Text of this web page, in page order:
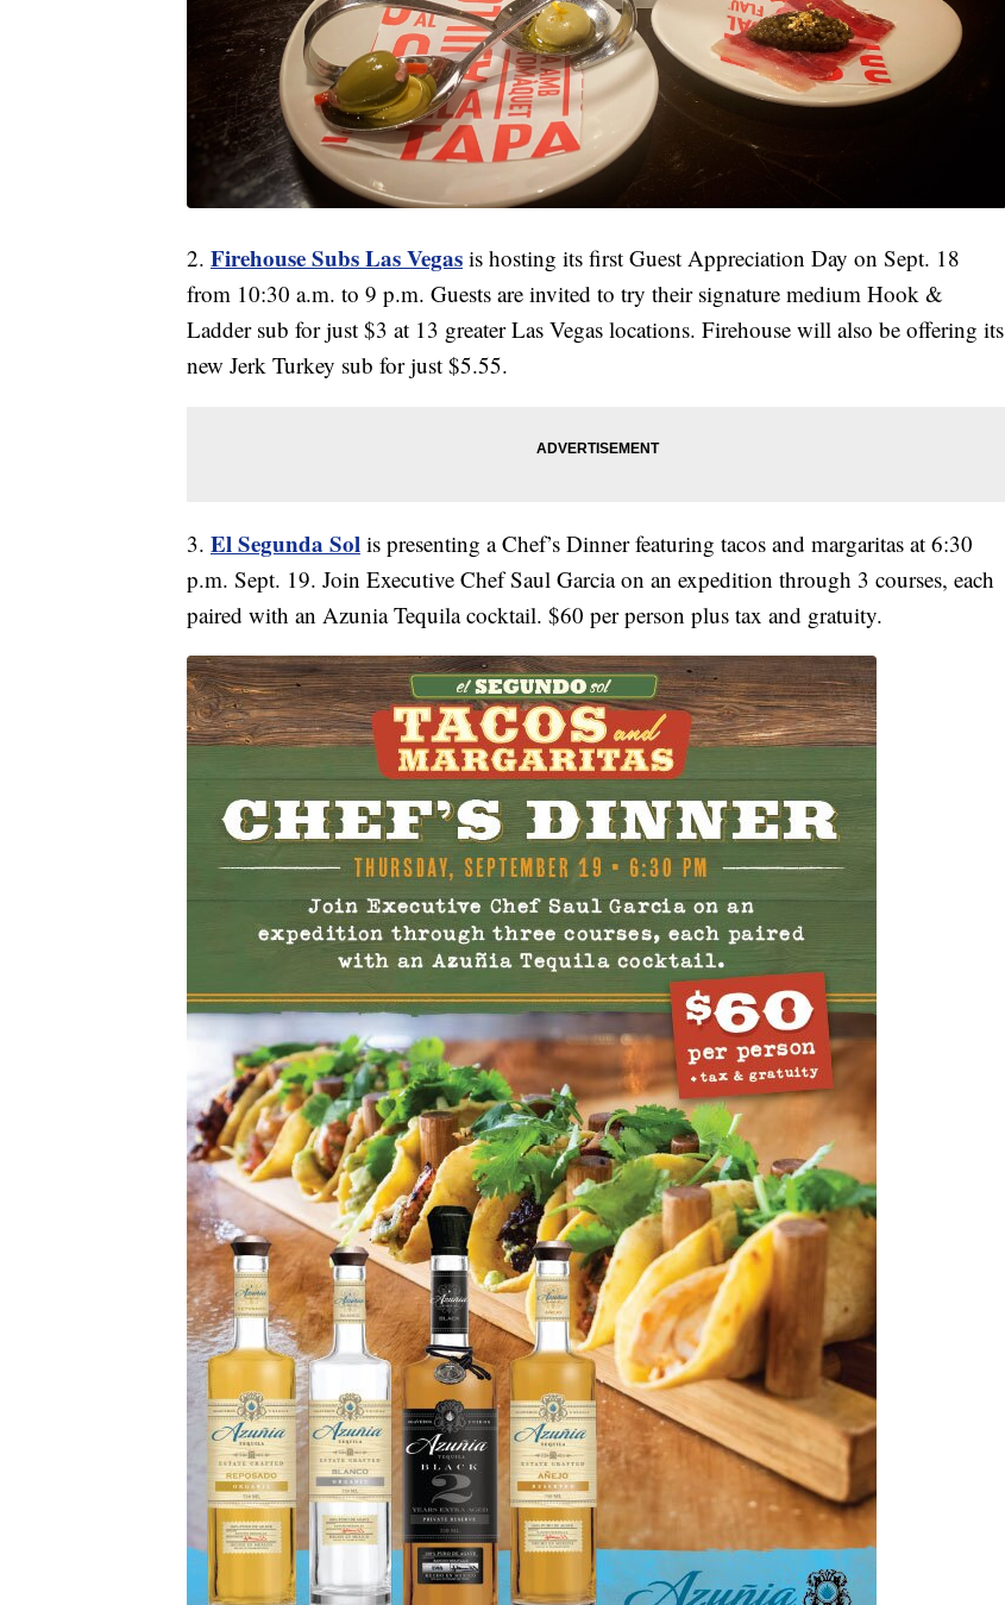
2. Firehouse Subs Las Vegas is hosting its first Guest Appreciation Day on Sept. 18
from 10:30 a.m. to 9 p.m. Guests are invited to try their signature medium Hook &
Ladder sub for just $3 at 13 greater Las Vegas locations. Firehouse will also be offering its
new Jerk Turkey sub for just $5.55.
3. El Segunda Sol is presenting a Chef’s Dinner featuring tacos and margaritas at 6:30
p.m. Sept. 19. Join Executive Chef Saul Garcia on an expedition through 3 courses, each
paired with an Azunia Tequila cocktail. $60 per person plus tax and gratuity.